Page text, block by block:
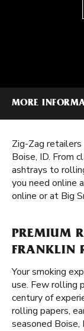
MORE
Zig-Zag retailers
Boise, ID. From
ashtrays to
you need online
online or at Big
PREMIUM
FRANKLIN
Your smoking
use. Few rolling
century of
rolling papers,
seasoned Boise,